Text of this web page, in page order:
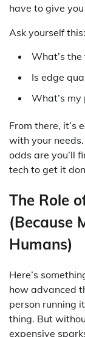
have to give
Ask yourself this:
What’s the
Is edge
What’s my
From there, it’s
with your
odds are you’ll
tech to get it
The Role
(Because
Humans)
Here’s
how advanced
person running
thing. But
expensive